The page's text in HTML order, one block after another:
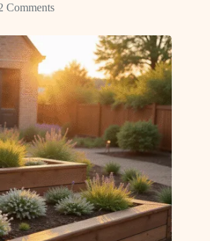
Comments